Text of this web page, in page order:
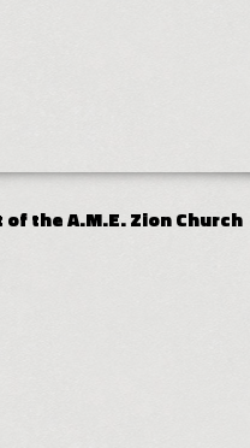
the A.M.E. Zion Church